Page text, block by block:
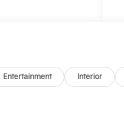
Entertainment Interior